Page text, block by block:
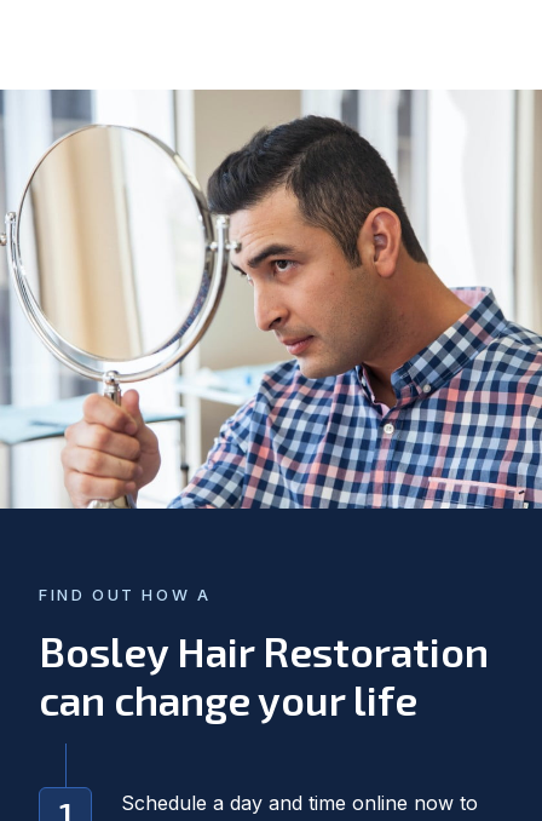
FIND OUT HOW A
Bosley Hair Restoration
can change your life
Schedule a day and time online now to